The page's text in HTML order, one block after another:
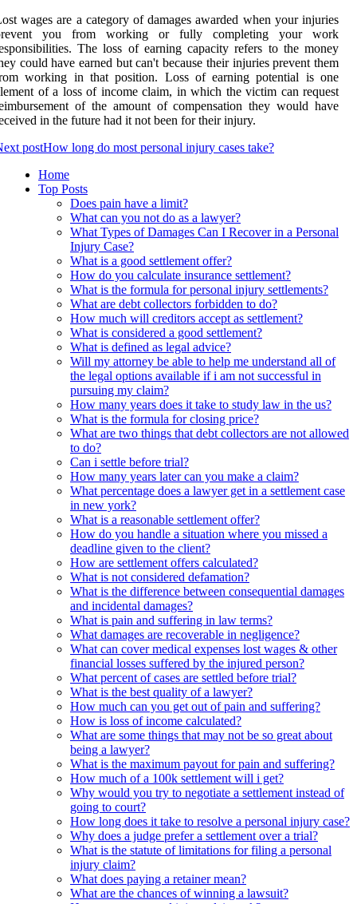
wages are a category of damages awarded when your injuries
you from working or fully completing your work
The loss of earning capacity refers to the money
could have earned but can't because their injuries prevent them
working in that position. Loss of earning potential is one
of a loss of income claim, in which the victim can request
of the amount of compensation they would have
in the future had it not been for their injury.
postHow long do most personal injury cases take?
Home
Top Posts
Does pain have a limit?
What can you not do as a lawyer?
What Types of Damages Can I Recover in a Personal
Injury Case?
What is a good settlement offer?
How do you calculate insurance settlement?
What is the formula for personal injury settlements?
What are debt collectors forbidden to do?
How much will creditors accept as settlement?
What is considered a good settlement?
What is defined as legal advice?
Will my attorney be able to help me understand all of
the legal options available if i am not successful in
pursuing my claim?
How many years does it take to study law in the us?
What is the formula for closing price?
What are two things that debt collectors are not allowed
to do?
Can i settle before trial?
How many years later can you make a claim?
What percentage does a lawyer get in a settlement case
in new york?
What is a reasonable settlement offer?
How do you handle a situation where you missed a
deadline given to the client?
How are settlement offers calculated?
What is not considered defamation?
What is the difference between consequential damages
and incidental damages?
What is pain and suffering in law terms?
What damages are recoverable in negligence?
What can cover medical expenses lost wages & other
financial losses suffered by the injured person?
What percent of cases are settled before trial?
What is the best quality of a lawyer?
How much can you get out of pain and suffering?
How is loss of income calculated?
What are some things that may not be so great about
being a lawyer?
What is the maximum payout for pain and suffering?
How much of a 100k settlement will i get?
Why would you try to negotiate a settlement instead of
going to court?
How long does it take to resolve a personal injury case?
Why does a judge prefer a settlement over a trial?
What is the statute of limitations for filing a personal
injury claim?
What does paying a retainer mean?
What are the chances of winning a lawsuit?